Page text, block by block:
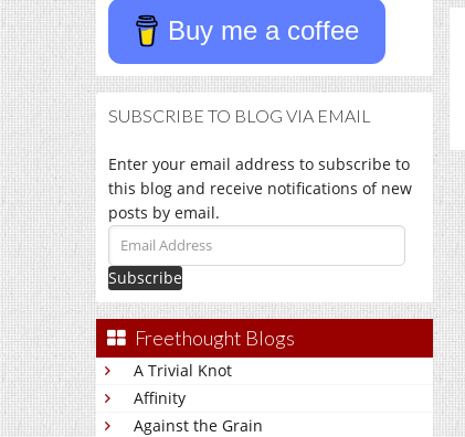
Buy me a coffee
SUBSCRIBE TO BLOG VIA EMAIL
Enter your email address to subscribe to
this blog and receive notifications of new
posts by email.
Email
Address
Freethought Blogs
A Trivial Knot
Affinity
Against the Grain